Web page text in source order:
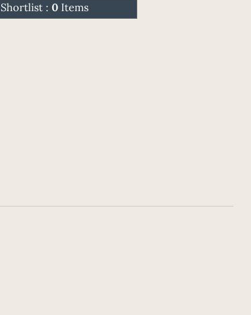
Shortlist :0 Items